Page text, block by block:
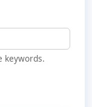
keywords.